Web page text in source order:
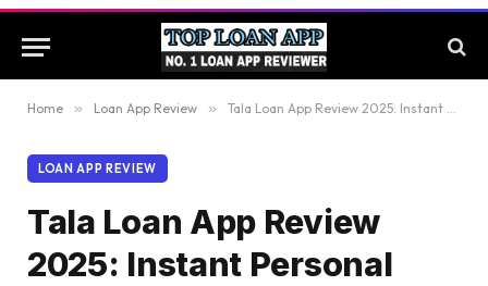
Home » Loan App Review » Tala Loan App Review 2025: Instant Personal Loan Kaise Le? Tala loan Real or fake ?
LOAN APP REVIEW
Tala Loan App Review
2025: Instant Personal